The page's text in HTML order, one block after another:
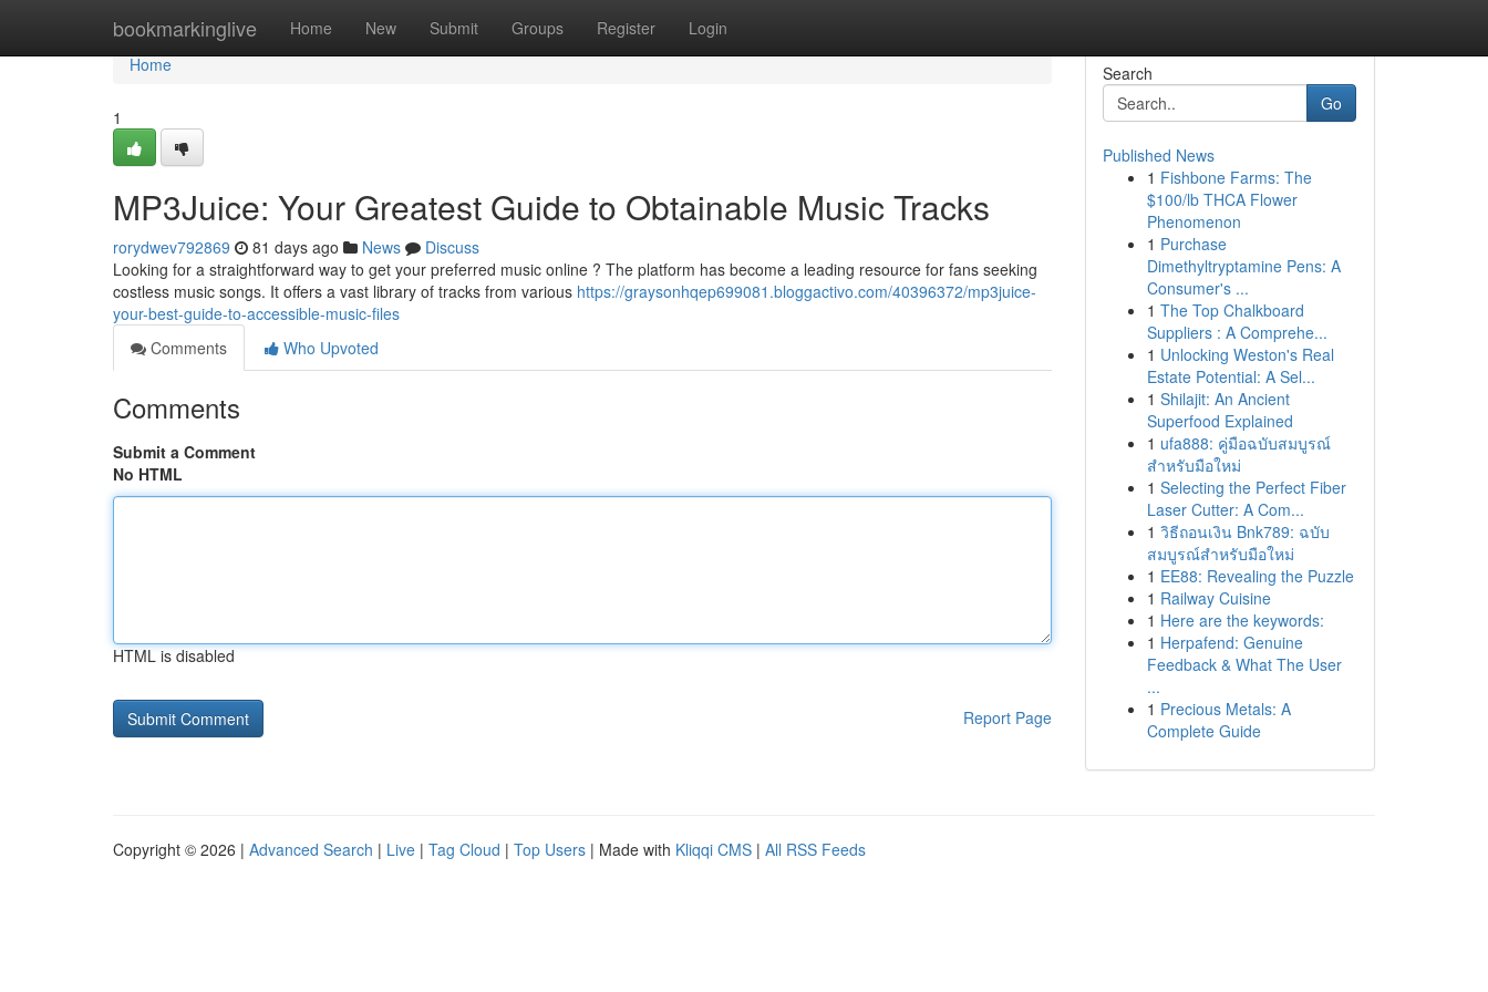
bookmarkinglive Home New Submit Groups Register Login
Home
Home
1
MP3Juice: Your Greatest Guide to Obtainable Music Tracks
rorydwev792869 81 days ago News
Discuss
Looking for a straightforward way to get your preferred music online ? The platform has become a leading resource for fans seeking
costless music songs. It offers a vast library of tracks from various https://graysonhqep699081.bloggactivo.com/40396372/mp3juice-
your-best-guide-to-accessible-music-files
Comments
Who Upvoted
Comments
Submit a Comment
No HTML
HTML is disabled
Report Page
Search
Go
Published News
1 Fishbone Farms: The
$100/lb THCA Flower
Phenomenon
1 Purchase
Dimethyltryptamine Pens: A
Consumer's ...
1 The Top Chalkboard
Suppliers : A Comprehe...
1 Unlocking Weston's Real
Estate Potential: A Sel...
1 Shilajit: An Ancient
Superfood Explained
1 ufa888: คู่มือฉบับสมบูรณ์
สำหรับมือใหม่
1 Selecting the Perfect Fiber
Laser Cutter: A Com...
1 วิธีถอนเงิน Bnk789: ฉบับ
สมบูรณ์สำหรับมือใหม่
1 EE88: Revealing the Puzzle
1 Railway Cuisine
1 Here are the keywords:
1 Herpafend: Genuine
Feedback & What The User
...
1 Precious Metals: A
Complete Guide
Copyright © 2026 | Advanced Search | Live | Tag Cloud | Top Users | Made with Kliqqi CMS | All RSS Feeds